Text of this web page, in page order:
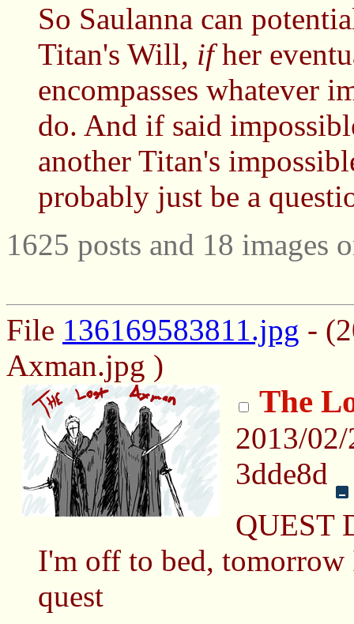
So Saulanna can
Titan's Will, ifher
encompasses whatever
do. And if said
another Titan's
probably just be a
1625 posts and 18
File 136169583811.jpg -
Axman.jpg )
The
2013/
3dde8d
QUEST
I'm off to bed,
quest